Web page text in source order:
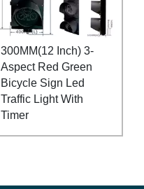
300MM(12 Inch) 3-
Aspect Red Green
Bicycle Sign Led
Traffic Light With
Timer